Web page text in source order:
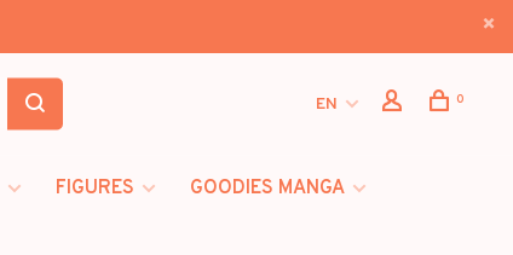
EN 0
FIGURES
GOODIES MANGA